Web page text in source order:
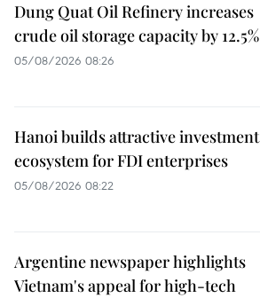
Dung Quat Oil Refinery increases
crude oil storage capacity by 12.5%
05/08/2026 08:26
Hanoi builds attractive investment
ecosystem for FDI enterprises
05/08/2026 08:22
Argentine newspaper highlights
Vietnam's appeal for high-tech